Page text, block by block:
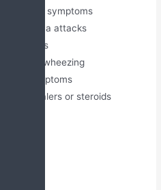
COPD symptoms
asthma attacks
symptoms
reduces wheezing
symptoms
inhalers or steroids